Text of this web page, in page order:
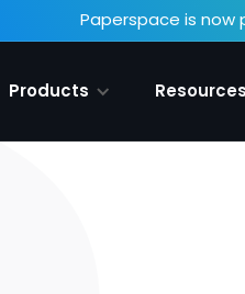
Paperspace is
Products Resources